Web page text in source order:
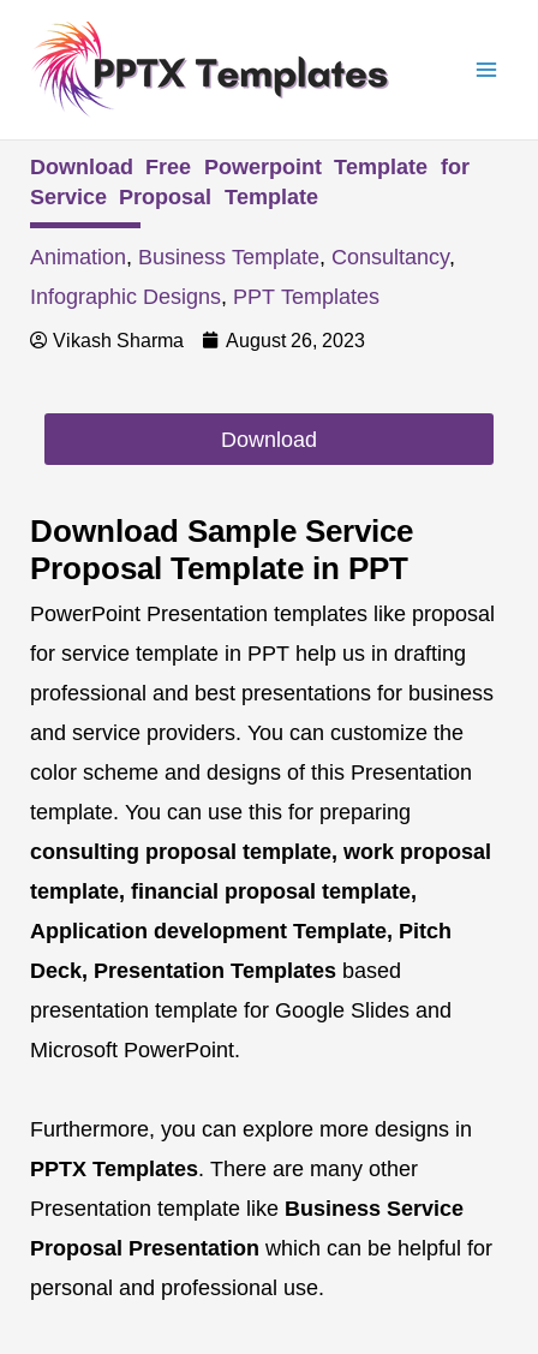
content
Download Free Powerpoint Template for
Service Proposal Template
Animation, Business Template, Consultancy,
Infographic Designs, PPT Templates
Vikash Sharma August 26, 2023
Download
Download Sample Service
Proposal Template in PPT
PowerPoint Presentation templates like proposal
for service template in PPT help us in drafting
professional and best presentations for business
and service providers. You can customize the
color scheme and designs of this Presentation
template. You can use this for preparing
consulting proposal template, work proposal
template, financial proposal template,
Application development Template, Pitch
Deck, Presentation Templates based
presentation template for Google Slides and
Microsoft PowerPoint.
Furthermore, you can explore more designs in
PPTX Templates. There are many other
Presentation template like Business Service
Proposal Presentation which can be helpful for
personal and professional use.